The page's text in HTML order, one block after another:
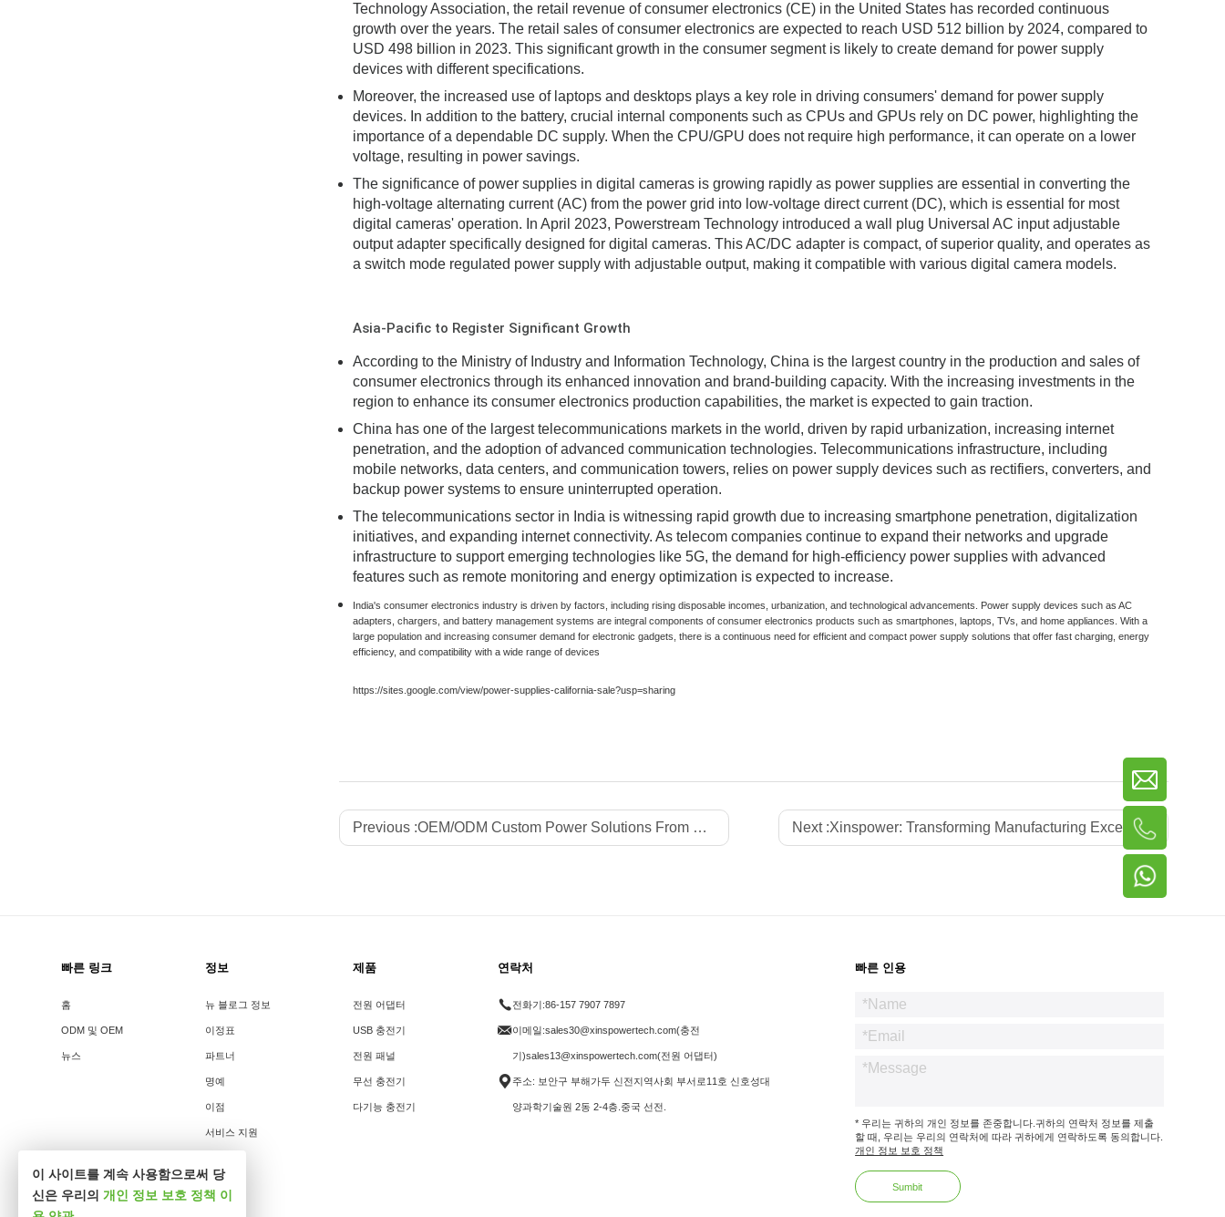
Technology Association, the retail revenue of consumer electronics (CE) in the United States has recorded continuous
growth over the years. The retail sales of consumer electronics are expected to reach USD 512 billion by 2024, compared to
USD 498 billion in 2023. This significant growth in the consumer segment is likely to create demand for power supply
devices with different specifications.
Moreover, the increased use of laptops and desktops plays a key role in driving consumers' demand for power supply
devices. In addition to the battery, crucial internal components such as CPUs and GPUs rely on DC power, highlighting the
importance of a dependable DC supply. When the CPU/GPU does not require high performance, it can operate on a lower
voltage, resulting in power savings.
The significance of power supplies in digital cameras is growing rapidly as power supplies are essential in converting the
high-voltage alternating current (AC) from the power grid into low-voltage direct current (DC), which is essential for most
digital cameras' operation. In April 2023, Powerstream Technology introduced a wall plug Universal AC input adjustable
output adapter specifically designed for digital cameras. This AC/DC adapter is compact, of superior quality, and operates as
a switch mode regulated power supply with adjustable output, making it compatible with various digital camera models.
Asia-Pacific to Register Significant Growth
According to the Ministry of Industry and Information Technology, China is the largest country in the production and sales of
consumer electronics through its enhanced innovation and brand-building capacity. With the increasing investments in the
region to enhance its consumer electronics production capabilities, the market is expected to gain traction.
China has one of the largest telecommunications markets in the world, driven by rapid urbanization, increasing internet
penetration, and the adoption of advanced communication technologies. Telecommunications infrastructure, including
mobile networks, data centers, and communication towers, relies on power supply devices such as rectifiers, converters, and
backup power systems to ensure uninterrupted operation.
The telecommunications sector in India is witnessing rapid growth due to increasing smartphone penetration, digitalization
initiatives, and expanding internet connectivity. As telecom companies continue to expand their networks and upgrade
infrastructure to support emerging technologies like 5G, the demand for high-efficiency power supplies with advanced
features such as remote monitoring and energy optimization is expected to increase.
India's consumer electronics industry is driven by factors, including rising disposable incomes, urbanization, and technological advancements. Power supply devices such as AC
adapters, chargers, and battery management systems are integral components of consumer electronics products such as smartphones, laptops, TVs, and home appliances. With a
large population and increasing consumer demand for electronic gadgets, there is a continuous need for efficient and compact power supply solutions that offer fast charging, energy
efficiency, and compatibility with a wide range of devices
https://sites.google.com/view/power-supplies-california-sale?usp=sharing
Previous :OEM/ODM Custom Power Solutions From Professional Factory Xinspower for Global LED Strips Brands Next :Xinspower: Transforming Manufacturing Excellence into Global Power Supply Leadership via Local Advisory Partnerships
빠른 링크
홈
ODM 및 OEM
뉴스
정보
뉴 블로그 정보
이정표
파트너
명예
이점
서비스 지원
제품
전원 어댑터
USB 충전기
전원 패널
무선 충전기
다기능 충전기
연락처
전화기:86-157 7907 7897
이메일:sales30@xinspowertech.com(충전
기)sales13@xinspowertech.com(전원 어댑터)
주소: 보안구 부해가두 신전지역사회 부서로11호 신호성대
양과학기술원 2동 2-4층.중국 선전.
빠른 인용
* 우리는 귀하의 개인 정보를 존중합니다.귀하의 연락처 정보를 제출
할 때, 우리는 우리의 연락처에 따라 귀하에게 연락하도록 동의합니다.
개인 정보 보호 정책
이 사이트를 계속 사용함으로써 당
신은 우리의 개인 정보 보호 정책 이